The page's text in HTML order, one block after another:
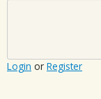
Login or Register